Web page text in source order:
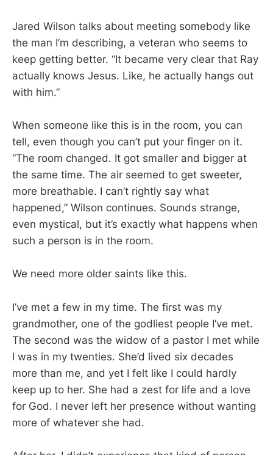
Jared Wilson talks about meeting somebody like
the man I’m describing, a veteran who seems to
keep getting better. “It became very clear that Ray
actually knows Jesus. Like, he actually hangs out
with him.”
When someone like this is in the room, you can
tell, even though you can’t put your finger on it.
“The room changed. It got smaller and bigger at
the same time. The air seemed to get sweeter,
more breathable. I can’t rightly say what
happened,” Wilson continues. Sounds strange,
even mystical, but it’s exactly what happens when
such a person is in the room.
We need more older saints like this.
I’ve met a few in my time. The first was my
grandmother, one of the godliest people I’ve met.
The second was the widow of a pastor I met while
I was in my twenties. She’d lived six decades
more than me, and yet I felt like I could hardly
keep up to her. She had a zest for life and a love
for God. I never left her presence without wanting
more of whatever she had.